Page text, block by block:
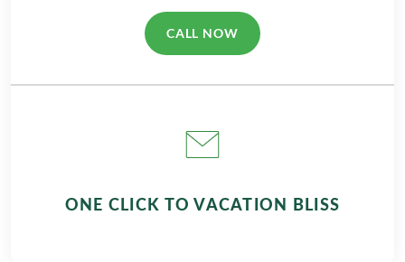
CALL NOW(LINK OPENS IN A NEW TAB)
ONE CLICK TO VACATION BLISS